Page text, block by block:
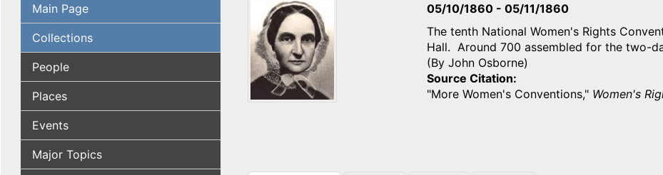
Main Page
Collections
People
Places
Events
Major Topics
05/10/1860 -05/11/1860
The tenth National Women's Rights
Hall. Around 700 assembled for the two-
(By John Osborne)
Source Citation
"More Women's Conventions," Women's